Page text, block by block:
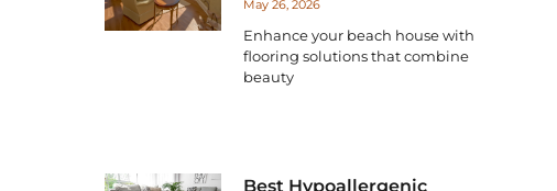
May 26, 2026
Enhance your beach house with
flooring solutions that combine
beauty
Best Hypoallergenic